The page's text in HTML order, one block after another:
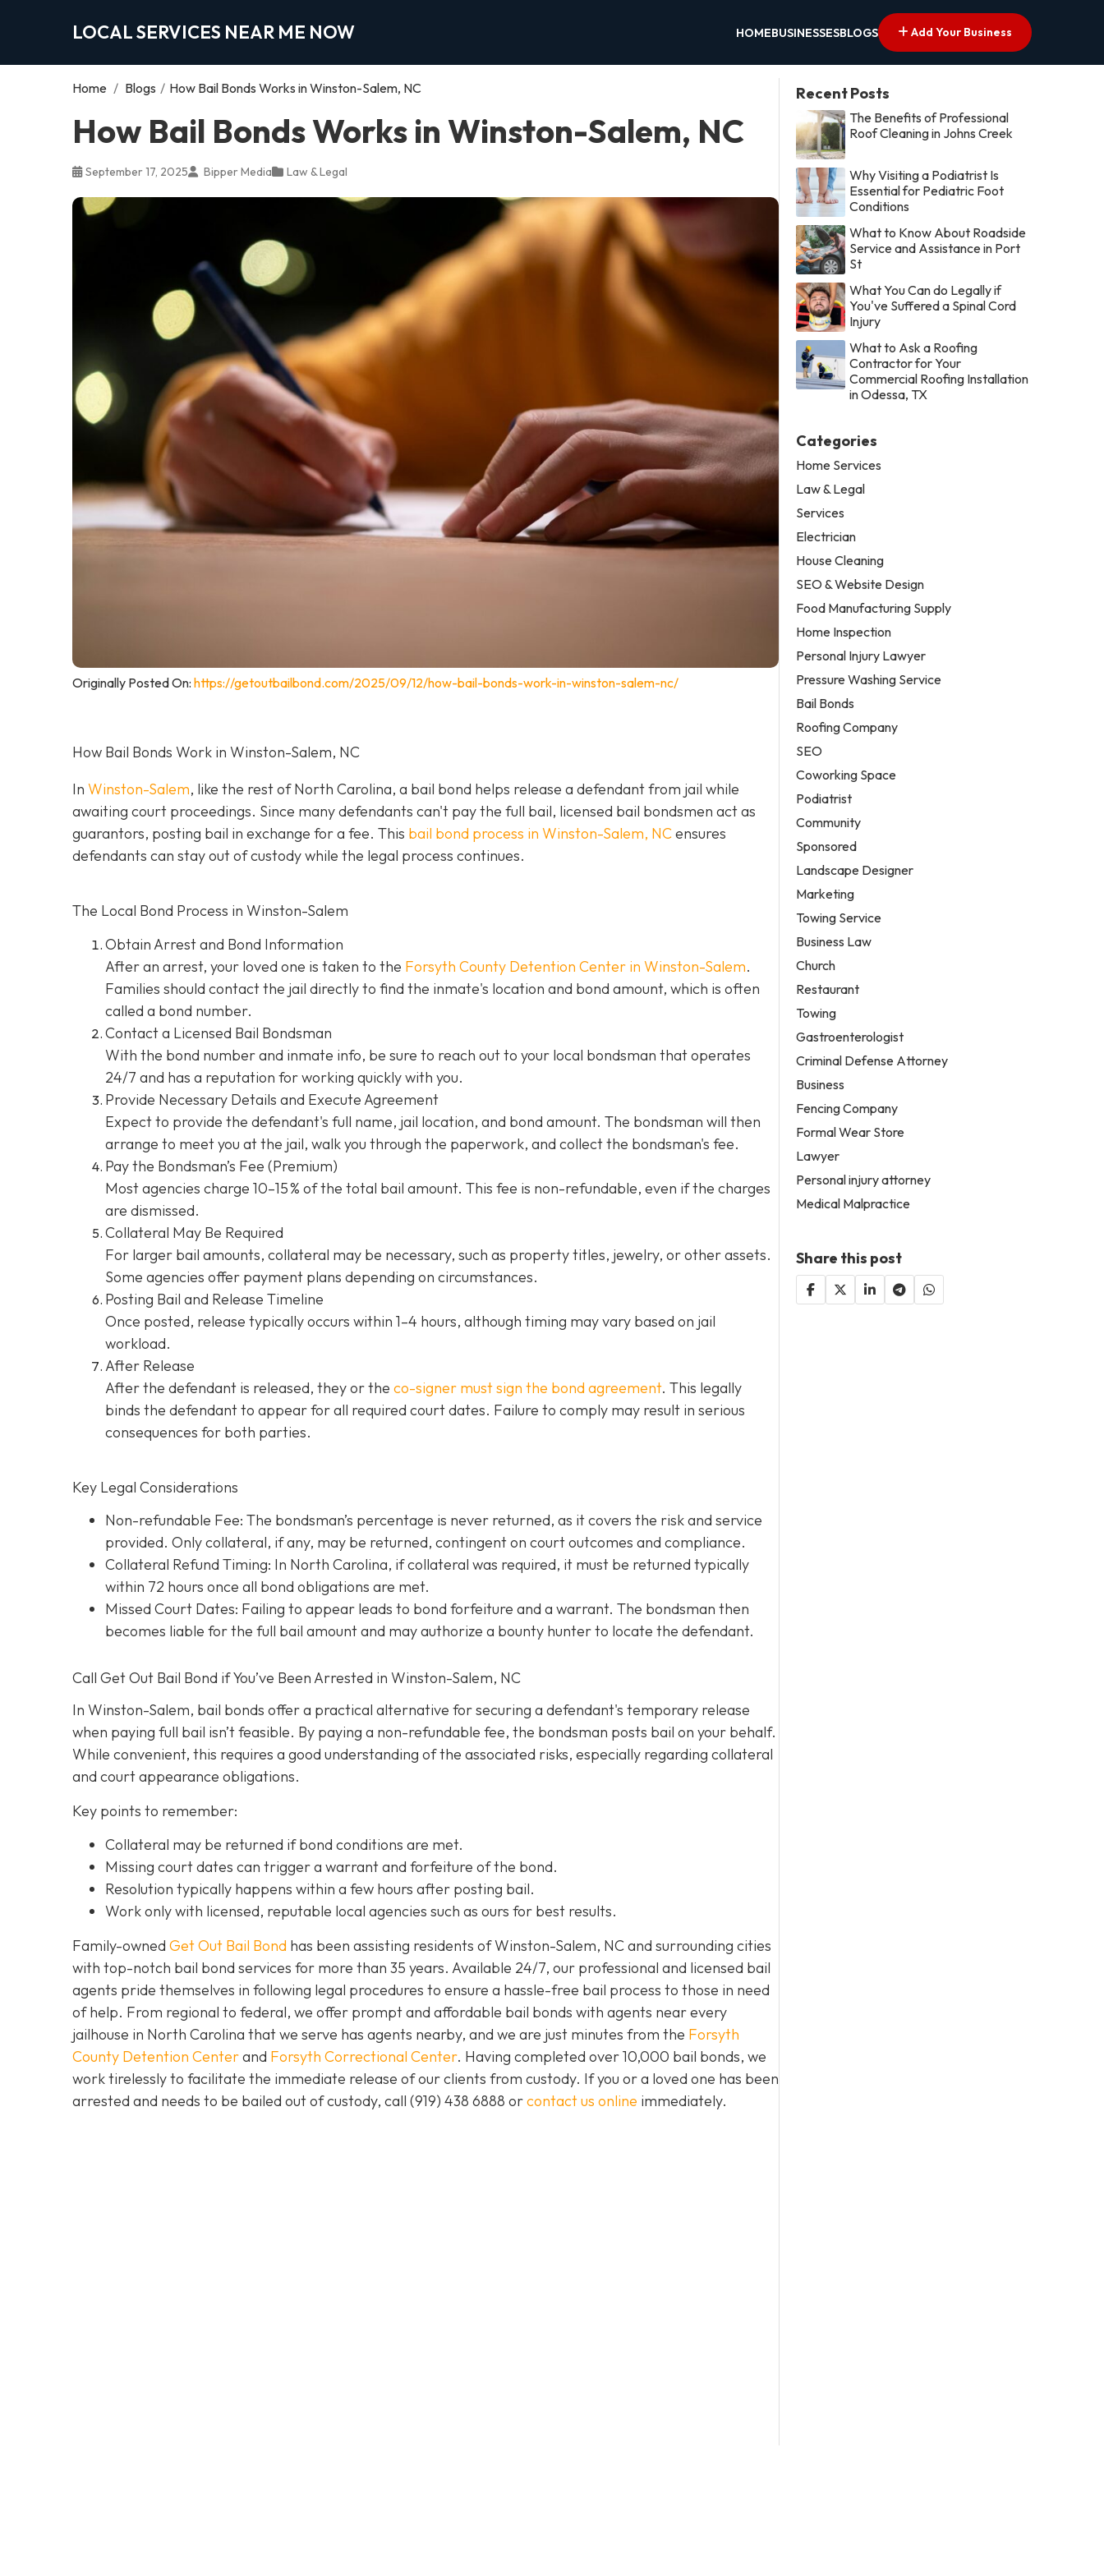
LOCAL SERVICES NEAR ME NOW HOMEBUSINESSESBLOGS Add Your Business
Home / Blogs / How Bail Bonds Works in Winston-Salem, NC
How Bail Bonds Works in Winston-Salem, NC
September 17, 2025 Bipper Media Law & Legal
Originally Posted On: https://getoutbailbond.com/2025/09/12/how-bail-bonds-work-in-winston-salem-nc/
How Bail Bonds Work in Winston-Salem, NC
In Winston-Salem, like the rest of North Carolina, a bail bond helps release a defendant from jail while
awaiting court proceedings. Since many defendants can't pay the full bail, licensed bail bondsmen act as
guarantors, posting bail in exchange for a fee. This bail bond process in Winston-Salem, NCensures
defendants can stay out of custody while the legal process continues.
The Local Bond Process in Winston-Salem
Obtain Arrest and Bond Information
After an arrest, your loved one is taken to the Forsyth County Detention Center in Winston-Salem.
Families should contact the jail directly to find the inmate's location and bond amount, which is often
called a bond number.
Contact a Licensed Bail Bondsman
With the bond number and inmate info, be sure to reach out to your local bondsman that operates
24/7 and has a reputation for working quickly with you.
Provide Necessary Details and Execute Agreement
Expect to provide the defendant's full name, jail location, and bond amount. The bondsman will then
arrange to meet you at the jail, walk you through the paperwork, and collect the bondsman's fee.
Pay the Bondsman’s Fee (Premium)
Most agencies charge 10–15 % of the total bail amount. This fee is non-refundable, even if the charges
are dismissed.
Collateral May Be Required
For larger bail amounts, collateral may be necessary, such as property titles, jewelry, or other assets.
Some agencies offer payment plans depending on circumstances.
Posting Bail and Release Timeline
Once posted, release typically occurs within 1–4 hours, although timing may vary based on jail
workload.
After Release
After the defendant is released, they or the co-signer must sign the bond agreement. This legally
binds the defendant to appear for all required court dates. Failure to comply may result in serious
consequences for both parties.
Key Legal Considerations
Non-refundable Fee: The bondsman’s percentage is never returned, as it covers the risk and service
provided. Only collateral, if any, may be returned, contingent on court outcomes and compliance.
Collateral Refund Timing: In North Carolina, if collateral was required, it must be returned typically
within 72 hours once all bond obligations are met.
Missed Court Dates: Failing to appear leads to bond forfeiture and a warrant. The bondsman then
becomes liable for the full bail amount and may authorize a bounty hunter to locate the defendant.
Call Get Out Bail Bond if You’ve Been Arrested in Winston-Salem, NC
In Winston-Salem, bail bonds offer a practical alternative for securing a defendant's temporary release
when paying full bail isn’t feasible. By paying a non-refundable fee, the bondsman posts bail on your behalf.
While convenient, this requires a good understanding of the associated risks, especially regarding collateral
and court appearance obligations.
Key points to remember:
Collateral may be returned if bond conditions are met.
Missing court dates can trigger a warrant and forfeiture of the bond.
Resolution typically happens within a few hours after posting bail.
Work only with licensed, reputable local agencies such as ours for best results.
Family-owned Get Out Bail Bond has been assisting residents of Winston-Salem, NC and surrounding cities
with top-notch bail bond services for more than 35 years. Available 24/7, our professional and licensed bail
agents pride themselves in following legal procedures to ensure a hassle-free bail process to those in need
of help. From regional to federal, we offer prompt and affordable bail bonds with agents near every
jailhouse in North Carolina that we serve has agents nearby, and we are just minutes from the Forsyth
County Detention Centerand Forsyth Correctional Center. Having completed over 10,000 bail bonds, we
work tirelessly to facilitate the immediate release of our clients from custody. If you or a loved one has been
arrested and needs to be bailed out of custody, call (919) 438 6888 orcontact us online immediately.
Recent Posts
The Benefits of Professional
Roof Cleaning in Johns Creek
Why Visiting a Podiatrist Is
Essential for Pediatric Foot
Conditions
What to Know About Roadside
Service and Assistance in Port
St
What You Can do Legally if
You've Suffered a Spinal Cord
Injury
What to Ask a Roofing
Contractor for Your
Commercial Roofing Installation
in Odessa, TX
Categories
Home Services
Law & Legal
Services
Electrician
House Cleaning
SEO & Website Design
Food Manufacturing Supply
Home Inspection
Personal Injury Lawyer
Pressure Washing Service
Bail Bonds
Roofing Company
SEO
Coworking Space
Podiatrist
Community
Sponsored
Landscape Designer
Marketing
Towing Service
Business Law
Church
Restaurant
Towing
Gastroenterologist
Criminal Defense Attorney
Business
Fencing Company
Formal Wear Store
Lawyer
Personal injury attorney
Medical Malpractice
Share this post